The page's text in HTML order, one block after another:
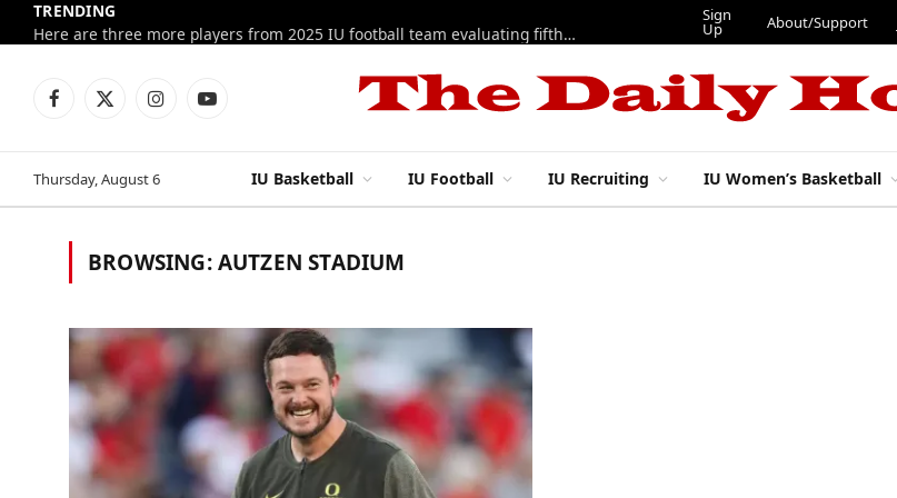
TRENDING
Here are three more players from 2025 IU football team evaluating fifth year
Sign
Up About/Support
Facebook
X
InstagramYouTube
Thursday, August 6 IU Basketball IU Football IU Recruiting IU Women’s Basketball
BROWSING:AUTZEN STADIUM